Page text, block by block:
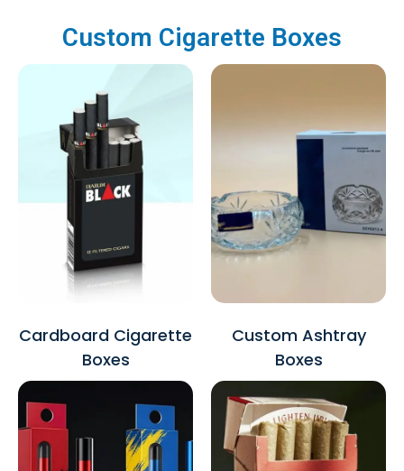
Custom Cigarette Boxes
Cardboard Cigarette
Boxes
Custom Ashtray
Boxes